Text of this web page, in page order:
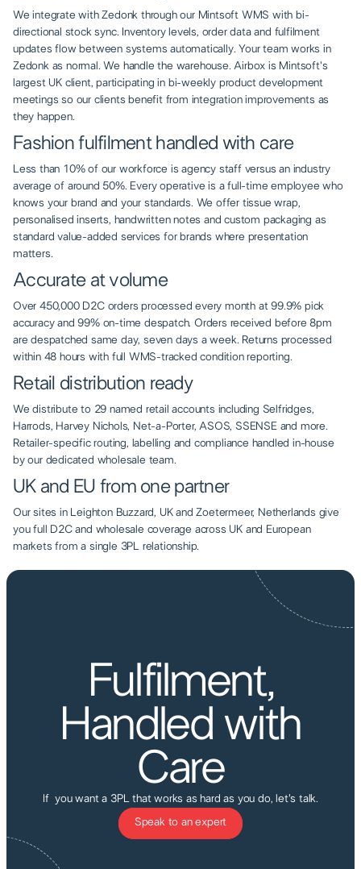
We integrate with Zedonk through our Mintsoft WMS with bi-
directional stock sync. Inventory levels, order data and fulfilment
updates flow between systems automatically. Your team works in
Zedonk as normal. We handle the warehouse. Airbox is Mintsoft's
largest UK client, participating in bi-weekly product development
meetings so our clients benefit from integration improvements as
they happen.
Fashion fulfilment handled with care
Less than 10% of our workforce is agency staff versus an industry
average of around 50%. Every operative is a full-time employee who
knows your brand and your standards. We offer tissue wrap,
personalised inserts, handwritten notes and custom packaging as
standard value-added services for brands where presentation
matters.
Accurate at volume
Over 450,000 D2C orders processed every month at 99.9% pick
accuracy and 99% on-time despatch. Orders received before 8pm
are despatched same day, seven days a week. Returns processed
within 48 hours with full WMS-tracked condition reporting.
Retail distribution ready
We distribute to 29 named retail accounts including Selfridges,
Harrods, Harvey Nichols, Net-a-Porter, ASOS, SSENSE and more.
Retailer-specific routing, labelling and compliance handled in-house
by our dedicated wholesale team.
UK and EU from one partner
Our sites in Leighton Buzzard, UK and Zoetermeer, Netherlands give
you full D2C and wholesale coverage across UK and European
markets from a single 3PL relationship.
Fulfilment,
Handled with
Care
If you want a 3PL that works as hard as you do, let's talk.
Speak to an expert